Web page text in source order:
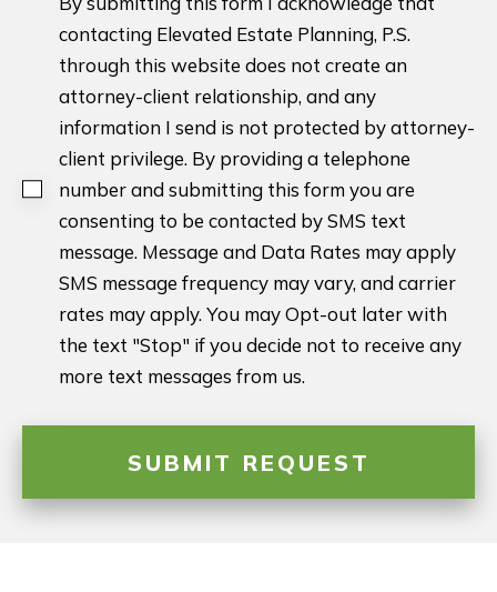
contacting Elevated Estate Planning, P.S.
through this website does not create an
attorney-client relationship, and any
information I send is not protected by attorney-
client privilege. By providing a telephone
number and submitting this form you are
consenting to be contacted by SMS text
message. Message and Data Rates may apply
SMS message frequency may vary, and carrier
rates may apply. You may Opt-out later with
the text "Stop" if you decide not to receive any
more text messages from us.